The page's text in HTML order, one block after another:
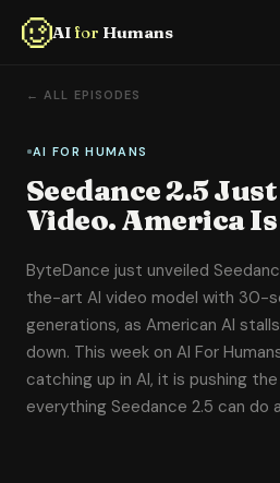
AI for Humans
Home
About
Episodes
Videos
Links
Newsletter
← ALL EPISODES
AI FOR HUMANS
Seedance 2.5
Video. America
ByteDance just unveiled
the-art AI video model with 30-
generations, as American AI
down. This week on AI For
catching up in AI, it is pushing
everything Seedance 2.5 can do